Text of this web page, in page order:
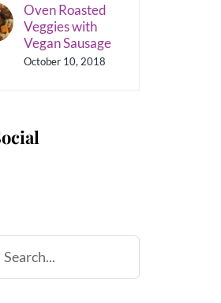
Oven Roasted
Veggies with
Vegan Sausage
October 10, 2018